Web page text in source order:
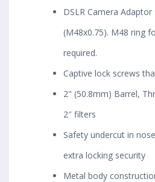
DSLR Camera Adaptor
(M48x0.75). M48 ring
required.
Captive lock screws
2" (50.8mm) Barrel,
2″ filters
Safety undercut in
extra locking security
Metal body